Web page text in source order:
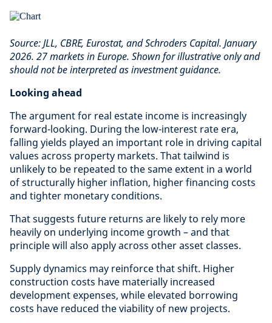
Source: JLL, CBRE, Eurostat, and Schroders Capital. January
2026. 27 markets in Europe. Shown for illustrative only and
should not be interpreted as investment guidance.
Looking ahead
The argument for real estate income is increasingly
forward-looking. During the low-interest rate era,
falling yields played an important role in driving capital
values across property markets. That tailwind is
unlikely to be repeated to the same extent in a world
of structurally higher inflation, higher financing costs
and tighter monetary conditions.
That suggests future returns are likely to rely more
heavily on underlying income growth – and that
principle will also apply across other asset classes.
Supply dynamics may reinforce that shift. Higher
construction costs have materially increased
development expenses, while elevated borrowing
costs have reduced the viability of new projects.